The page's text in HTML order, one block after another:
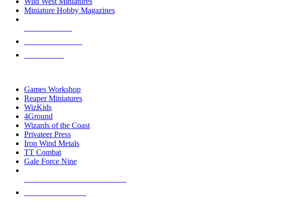
Miniature Hobby Magazines
Games Workshop
Reaper Miniatures
WizKids
4Ground
Wizards of the Coast
Privateer Press
Iron Wind Metals
TT Combat
Gale Force Nine